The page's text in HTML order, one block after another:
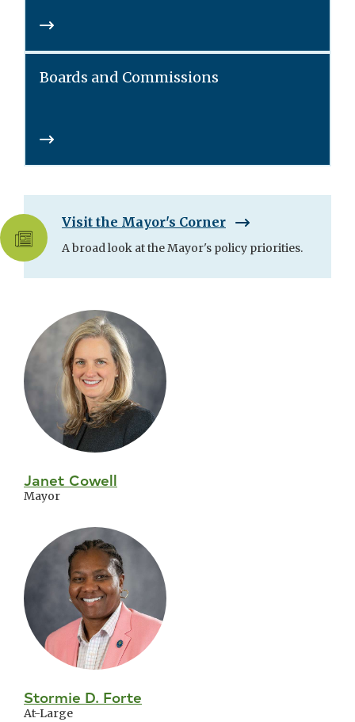
Boards and Commissions
Visit the Mayor's Corner
A broad look at the Mayor's policy priorities.
Skip
City
Council
Janet Cowell
Mayor
Stormie D. Forte
At-Large